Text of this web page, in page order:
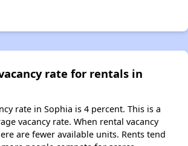
rate for rentals in
rate in Sophia is 4 percent. This is a
vacancy rate. When rental vacancy
are fewer available units. Rents tend